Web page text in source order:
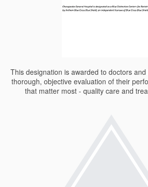
This designation is awarded to doctors
thorough, objective evaluation of their
that matter most - quality care and